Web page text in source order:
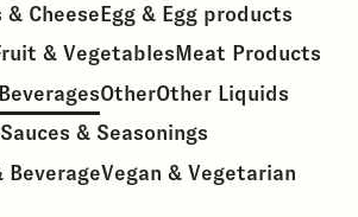
CheeseEgg & Egg products
& Vegetables Meat Products
OtherOther Liquids
Sauces & Seasonings
BeverageVegan & Vegetarian